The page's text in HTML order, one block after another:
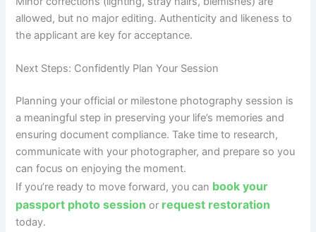
allowed, but no major editing. Authenticity and likeness to
the applicant are key for acceptance.
Next Steps: Confidently Plan Your Session
Planning your official or milestone photography session is
a meaningful step in preserving your life’s memories and
ensuring document compliance. Take time to research,
communicate with your photographer, and prepare so you
can focus on enjoying the moment.
If you’re ready to move forward, you can book your
passport photo session or request restoration
today.